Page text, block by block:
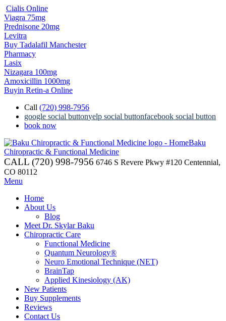
Cialis Online
Viagra 75mg
Prednisone 20mg
Levitra
Buy Tadalafil Manchester
Pharmacy
Lasix
Nizagara 100mg
Amoxicillin 1000mg
Buyin Retin-a Online
Call (720) 998-7956
google social buttonyelp social buttonfacebook social button
book now
Baku
Chiropractic & Functional Medicine
CALL (720) 998-7956 6746 S Revere Pkwy #120 Centennial,
CO 80112
Menu
Home
About Us
Blog
Meet Dr. Skylar Baku
Chiropractic Care
Functional Medicine
Quantum Neurology®
Neuro Emotional Technique (NET)
BrainTap
Applied Kinesiology (AK)
New Patients
Buy Supplements
Reviews
Contact Us